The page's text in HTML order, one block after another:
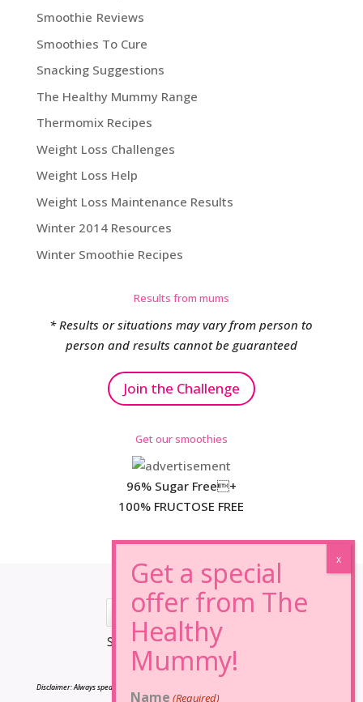
Smoothie Reviews
Smoothies To Cure
Snacking Suggestions
The Healthy Mummy Range
Thermomix Recipes
Weight Loss Challenges
Weight Loss Help
Weight Loss Maintenance Results
Winter 2014 Resources
Winter Smoothie Recipes
Results from mums
* Results or situations may vary from person to
person and results cannot be guaranteed
Join the Challenge
Get our smoothies
96% Sugar Free+
100% FRUCTOSE FREE
*Results may vary from person to person.
Disclaimer: Always speak to your doctor before changing your diet,taking any supplements
Name (Required)